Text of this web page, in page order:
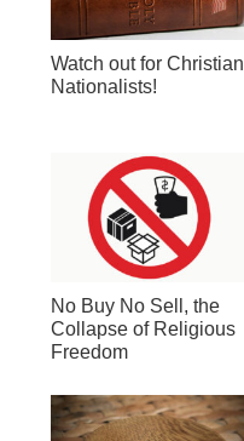
Watch out for Christian
Nationalists!
No Buy No Sell, the
Collapse of Religious
Freedom